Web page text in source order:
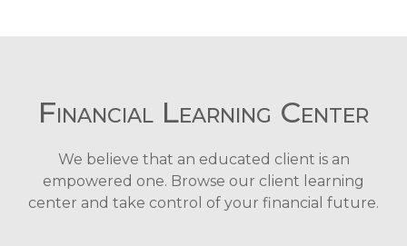
Financial Learning Center
We believe that an educated client is an
empowered one. Browse our client learning
center and take control of your financial future.